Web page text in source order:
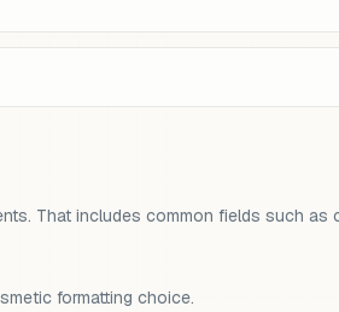
That includes common fields such as
formatting choice.